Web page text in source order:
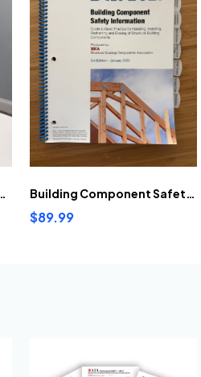
highlighted and tabbed Building Component Safety Information (2025) Pre-Highlighted And Tabbed
$89.99